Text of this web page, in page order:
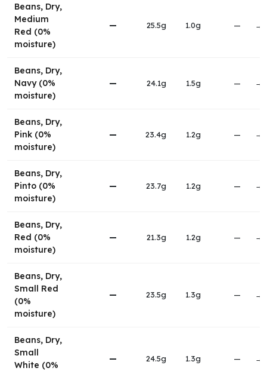
Beans, Dry,
Medium
Red (0%
moisture)
— 25.5g 1.0g — →
Beans, Dry,
Navy (0%
moisture)
— 24.1g 1.5g — →
Beans, Dry,
Pink (0%
moisture)
— 23.4g 1.2g — →
Beans, Dry,
Pinto (0%
moisture)
— 23.7g 1.2g — →
Beans, Dry,
Red (0%
moisture)
— 21.3g 1.2g — →
Beans, Dry,
Small Red
(0%
moisture)
— 23.5g 1.3g — →
Beans, Dry,
Small
White (0%
— 24.5g 1.3g — →